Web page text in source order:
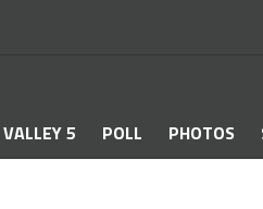
VALLEY 5 POLL PHOTOS